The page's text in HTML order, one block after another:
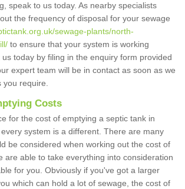
speak to us today. As nearby specialists
the frequency of disposal for your sewage
sewage-plants/north-
to ensure that your system is working
today by filing in the enquiry form provided
expert team will be in contact as soon as we
require.
Costs
for the cost of emptying a septic tank in
system is a different. There are many
be considered when working out the cost of
are able to take everything into consideration
for you. Obviously if you've got a larger
which can hold a lot of sewage, the cost of